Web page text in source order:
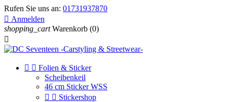
Rufen Sie uns an: 01731937870
 Anmelden
shopping_cart Warenkorb (0)

  Folien & Sticker
Scheibenkeil
46 cm Sticker WSS
  Stickershop